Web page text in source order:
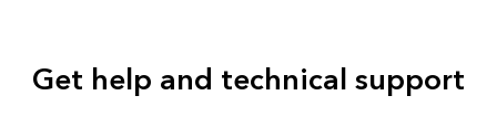
Get help and technical support